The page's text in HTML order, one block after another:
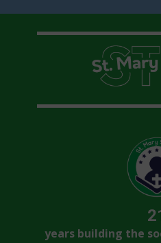
years building the